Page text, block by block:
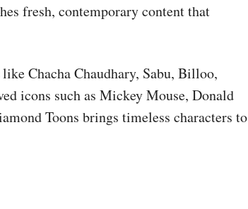
fresh, contemporary content that
Chacha Chaudhary, Sabu, Billoo,
icons such as Mickey Mouse, Donald
Toons brings timeless characters to